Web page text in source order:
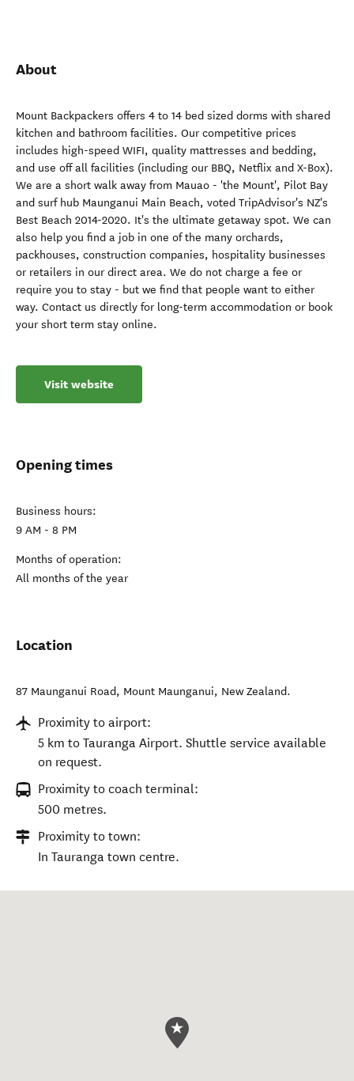
About
Mount Backpackers offers 4 to 14 bed sized dorms with shared
kitchen and bathroom facilities. Our competitive prices
includes high-speed WIFI, quality mattresses and bedding,
and use off all facilities (including our BBQ, Netflix and X-Box).
We are a short walk away from Mauao - 'the Mount', Pilot Bay
and surf hub Maunganui Main Beach, voted TripAdvisor's NZ's
Best Beach 2014-2020. It's the ultimate getaway spot. We can
also help you find a job in one of the many orchards,
packhouses, construction companies, hospitality businesses
or retailers in our direct area. We do not charge a fee or
require you to stay - but we find that people want to either
way. Contact us directly for long-term accommodation or book
your short term stay online.
Visit website
Opening times
Business hours:
9 AM - 8 PM
Months of operation:
All months of the year
Location
87 Maunganui Road, Mount Maunganui, New Zealand.
Proximity to airport:
5 km to Tauranga Airport. Shuttle service available
on request.
Proximity to coach terminal:
500 metres.
Proximity to town:
In Tauranga town centre.